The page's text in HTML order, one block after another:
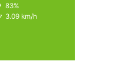
83%
3.09 km/h